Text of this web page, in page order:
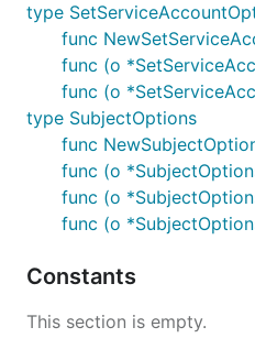
type
func
func (o
func (o
type SubjectOptions
func
func (o
func (o
func (o
Constants
This section is empty.